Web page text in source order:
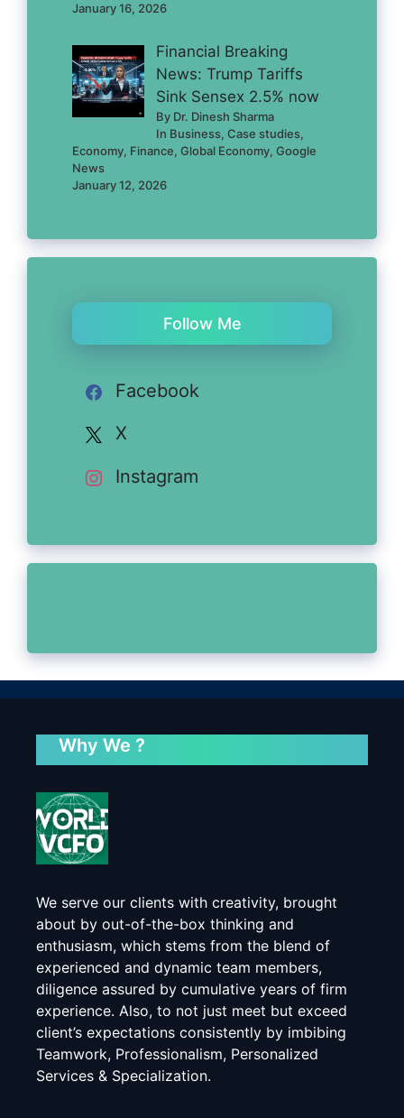
January 16, 2026
Financial Breaking
News: Trump Tariffs
Sink Sensex 2.5% now
By Dr. Dinesh Sharma
In Business, Case studies,
Economy, Finance, Global Economy, Google
News
January 12, 2026
Follow Me
Facebook
X
Instagram
Why We ?
We serve our clients with creativity, brought
about by out-of-the-box thinking and
enthusiasm, which stems from the blend of
experienced and dynamic team members,
diligence assured by cumulative years of firm
experience. Also, to not just meet but exceed
client’s expectations consistently by imbibing
Teamwork, Professionalism, Personalized
Services & Specialization.